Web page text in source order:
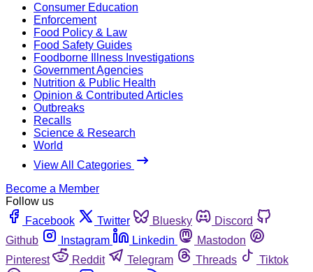
Consumer Education
Enforcement
Food Policy & Law
Food Safety Guides
Foodborne Illness Investigations
Government Agencies
Nutrition & Public Health
Opinion & Contributed Articles
Outbreaks
Recalls
Science & Research
World
View All Categories
Become a Member
Follow us
Facebook
Twitter Bluesky
Discord
Github
Instagram Linkedin
Mastodon
Pinterest
Reddit Telegram Threads
Tiktok